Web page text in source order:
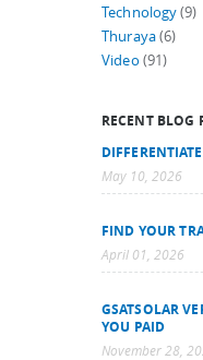
Technology(9)
Thuraya(6)
Video (91)
RECENT BLOG
May 10, 2026
FIND YOUR
April 01, 2026
GSATSOLAR
YOU PAID
November 28,